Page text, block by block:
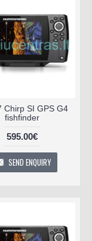
Chirp SI GPS G4
fishfinder
595.00€
SEND ENQUIRY